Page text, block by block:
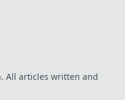
All articles written and